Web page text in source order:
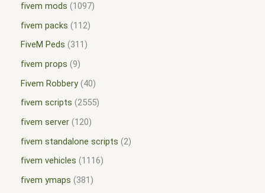
fivem mods
1097
fivem packs
112
FiveM Peds
311
fivem props 9
Fivem Robbery 40
fivem scripts 2555
fivem server 120
fivem standalone scripts
2
fivem vehicles
1116
fivem ymaps
381